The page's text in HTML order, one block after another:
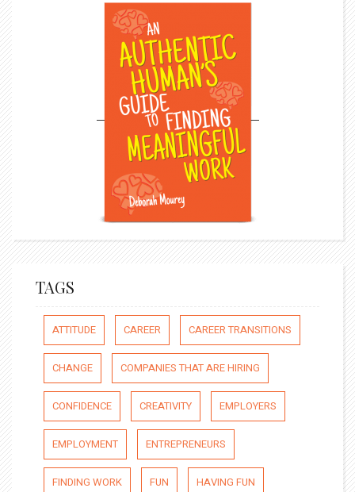
TAGS
ATTITUDE CAREER CAREER TRANSITIONS
CHANGE COMPANIES THAT ARE HIRING
CONFIDENCE CREATIVITY EMPLOYERS
EMPLOYMENT ENTREPRENEURS
FINDING WORK FUN HAVING FUN